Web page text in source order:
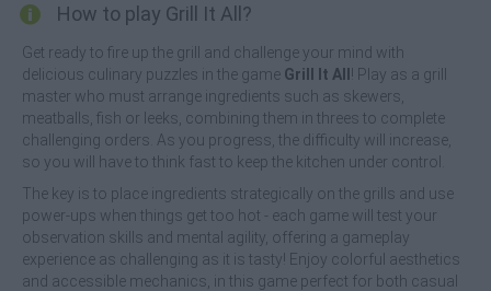
How to play Grill It All?
Get ready to fire up the grill and challenge your mind with
delicious culinary puzzles in the game Grill It All ! Play as a grill
master who must arrange ingredients such as skewers,
meatballs, fish or leeks, combining them in threes to complete
challenging orders. As you progress, the difficulty will increase,
so you will have to think fast to keep the kitchen under control.
The key is to place ingredients strategically on the grills and use
power-ups when things get too hot - each game will test your
observation skills and mental agility, offering a gameplay
experience as challenging as it is tasty! Enjoy colorful aesthetics
and accessible mechanics, in this game perfect for both casual